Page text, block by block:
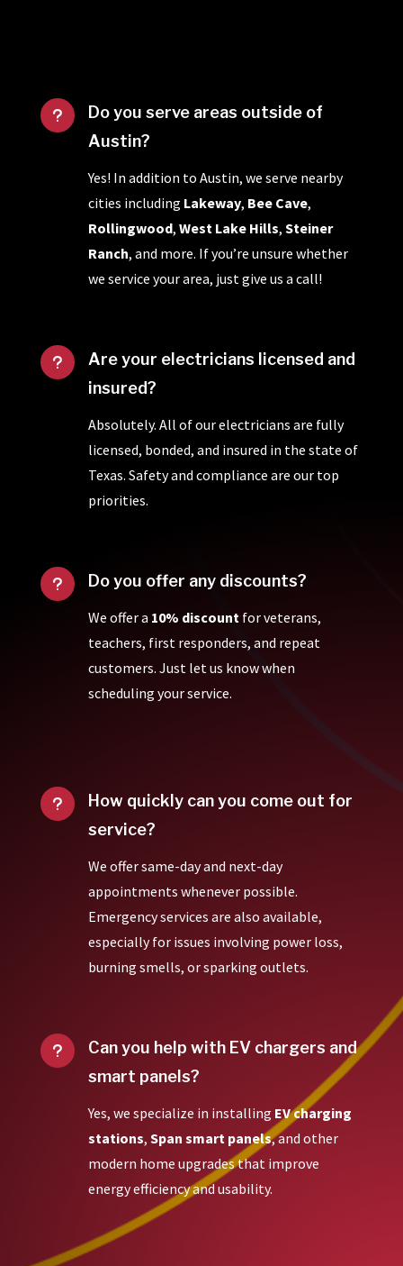
u
Do you serve areas outside of
Austin?
Yes! In addition to Austin, we serve nearby
cities including Lakeway, Bee Cave,
Rollingwood, West Lake Hills, Steiner
Ranch, and more. If you’re unsure whether
we service your area, just give us a call!
u
Are your electricians licensed and
insured?
Absolutely. All of our electricians are fully
licensed, bonded, and insured in the state of
Texas. Safety and compliance are our top
priorities.
u Do you offer any discounts?
We offer a 10% discount for veterans,
teachers, first responders, and repeat
customers. Just let us know when
scheduling your service.
u
How quickly can you come out for
service?
We offer same-day and next-day
appointments whenever possible.
Emergency services are also available,
especially for issues involving power loss,
burning smells, or sparking outlets.
u
Can you help with EV chargers and
smart panels?
Yes, we specialize in installing EV charging
stations, Span smart panels, and other
modern home upgrades that improve
energy efficiency and usability.